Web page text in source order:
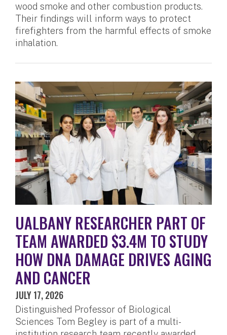
wood smoke and other combustion products.
Their findings will inform ways to protect
firefighters from the harmful effects of smoke
inhalation.
UALBANY RESEARCHER PART OF
TEAM AWARDED $3.4M TO STUDY
HOW DNA DAMAGE DRIVES AGING
AND CANCER
JULY 17, 2026
Distinguished Professor of Biological
Sciences Tom Begley is part of a multi-